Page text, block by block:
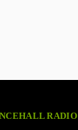
RADIO